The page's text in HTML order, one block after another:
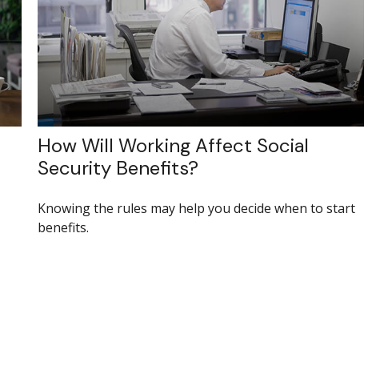
How Will Working Affect Social
Security Benefits?
Knowing the rules may help you decide when to start
benefits.